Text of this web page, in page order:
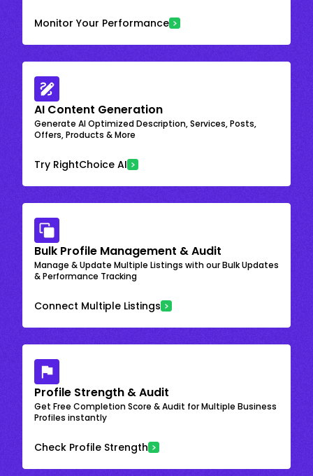
Monitor Your Performance
AI Content Generation
Generate AI Optimized Description, Services, Posts,
Offers, Products & More
Try RightChoice AI
Bulk Profile Management & Audit
Manage & Update Multiple Listings with our Bulk Updates
& Performance Tracking
Connect Multiple Listings
Profile Strength & Audit
Get Free Completion Score & Audit for Multiple Business
Profiles instantly
Check Profile Strength